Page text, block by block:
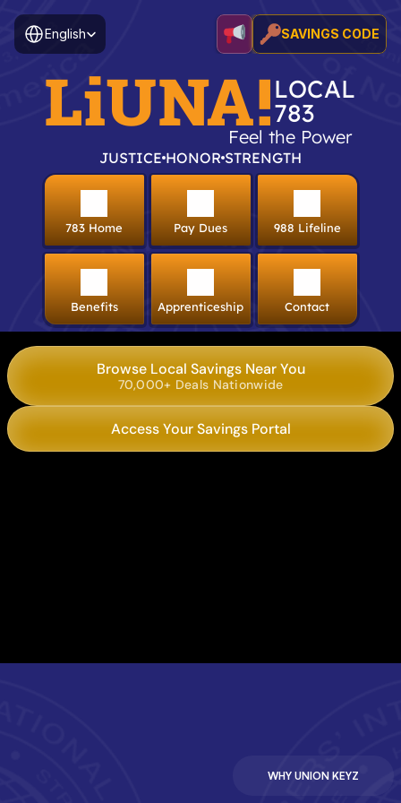
Select Language
English SAVINGS CODE
LiUNA!LOCAL
783
Feel the Power
JUSTICE HONOR STRENGTH
783 Home Pay Dues 988 Lifeline
Benefits Apprenticeship Contact
Browse Local Savings Near You
70,000+ Deals Nationwide
Access Your Savings Portal
WHY UNION KEYZ